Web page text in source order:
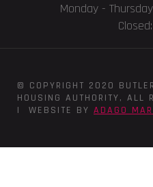
Monday -
© COPYRIGHT 2020
HOUSING AUTHORITY, ALL
| WEBSITE BY ADAGO